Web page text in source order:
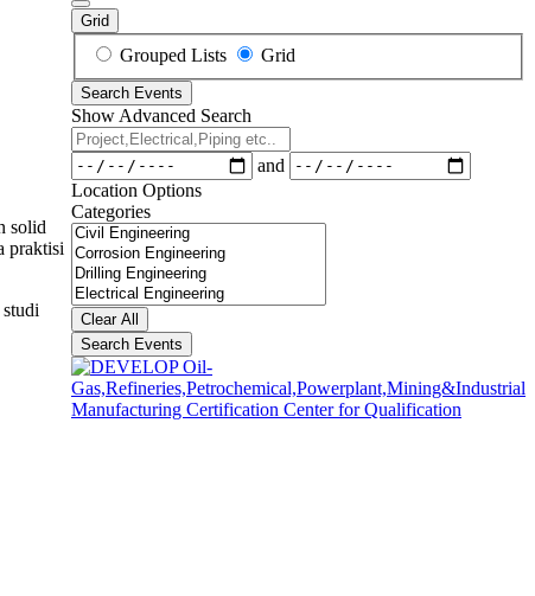
solid
praktisi
Grid
Search
View
Type
Grouped Lists Grid
Search Events
Show Advanced Search
Project,Electrical,Piping
etc..
Dates
and
Location Options
Categories
Categories
Clear All
Search Events